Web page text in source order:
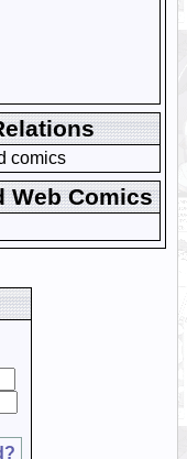
comics
Web Comics